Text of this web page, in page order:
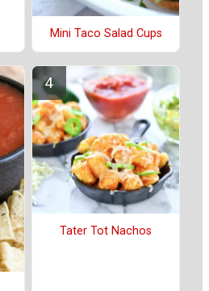
Mini Taco Salad Cups
Tater Tot Nachos